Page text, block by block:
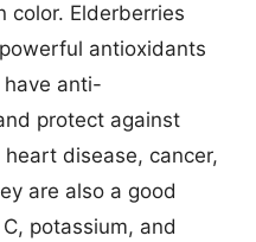
color. Elderberries
antioxidants
anti-
protect against
disease, cancer,
are also a good
potassium, and